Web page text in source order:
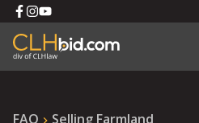
FAQ Selling Farmland